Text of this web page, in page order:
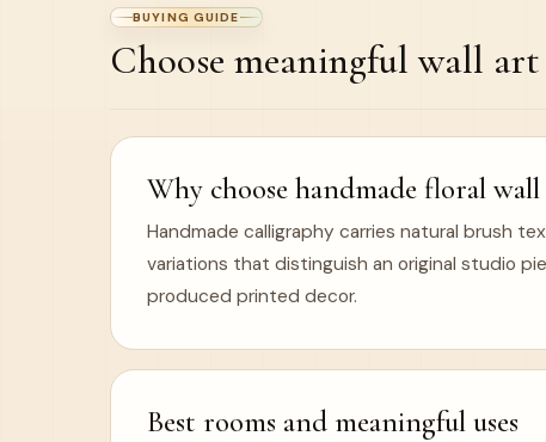
BUYING GUIDE
Choose meaningful wall
Why choose handmade floral wall
Handmade calligraphy carries natural brush
variations that distinguish an original studio
produced printed decor.
Best rooms and meaningful uses